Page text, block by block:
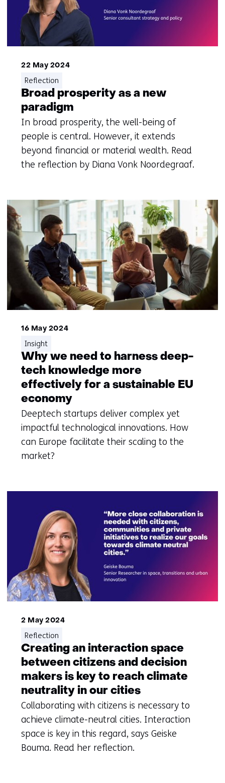
22 May 2024
Broad prosperity as a new
paradigm
In broad prosperity, the well-being of
people is central. However, it extends
beyond financial or material wealth. Read
the reflection by Diana Vonk Noordegraaf.
Reflection
16 May 2024
Why we need to harness deep-
tech knowledge more
effectively for a sustainable EU
economy
Deeptech startups deliver complex yet
impactful technological innovations. How
can Europe facilitate their scaling to the
market?
Insight
2 May 2024
Creating an interaction space
between citizens and decision
makers is key to reach climate
neutrality in our cities
Collaborating with citizens is necessary to
achieve climate-neutral cities. Interaction
space is key in this regard, says Geiske
Bouma. Read her reflection.
Reflection